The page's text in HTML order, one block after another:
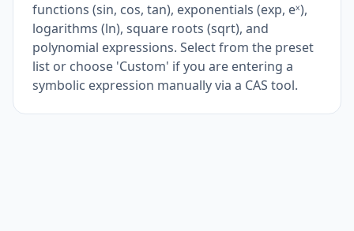
functions (sin, cos, tan), exponentials (exp, eˣ),
logarithms (ln), square roots (sqrt), and
polynomial expressions. Select from the preset
list or choose 'Custom' if you are entering a
symbolic expression manually via a CAS tool.